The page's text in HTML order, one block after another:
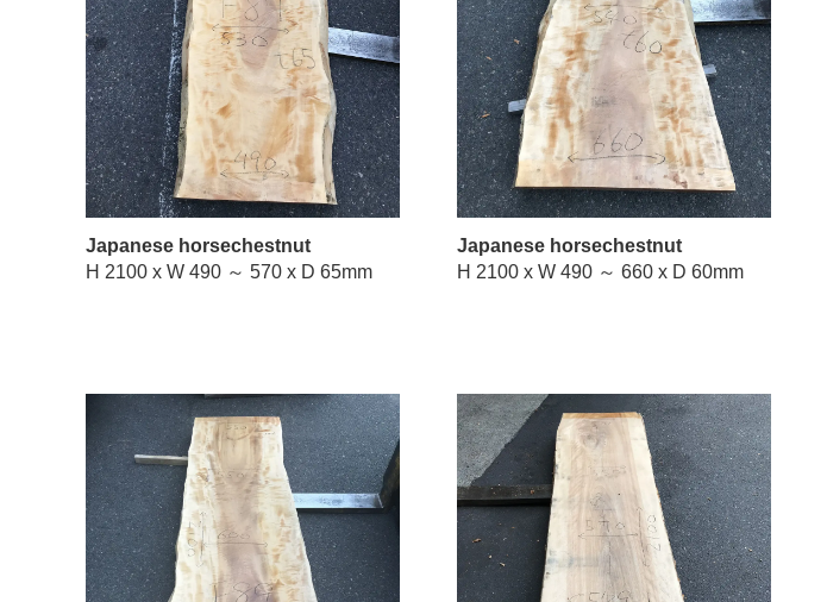
Japanese horsechestnut
H 2100 x W 490 ～ 570 x D 65mm
Japanese horsechestnut
H 2100 x W 490 ～ 660 x D 60mm